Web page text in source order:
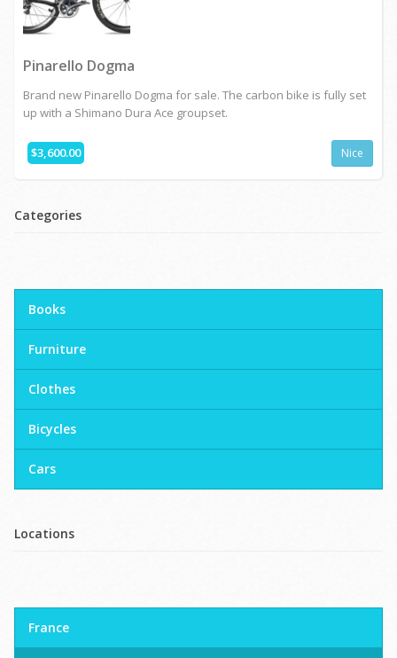
Pinarello Dogma
Brand new Pinarello Dogma for sale. The carbon bike is fully set
up with a Shimano Dura Ace groupset.
$3,600.00 Nice
Categories
Books
Furniture
Clothes
Bicycles
Cars
Locations
France